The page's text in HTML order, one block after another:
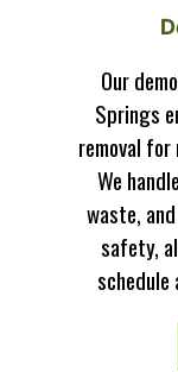
Our
Springs
removal
We
waste,
safety,
schedule